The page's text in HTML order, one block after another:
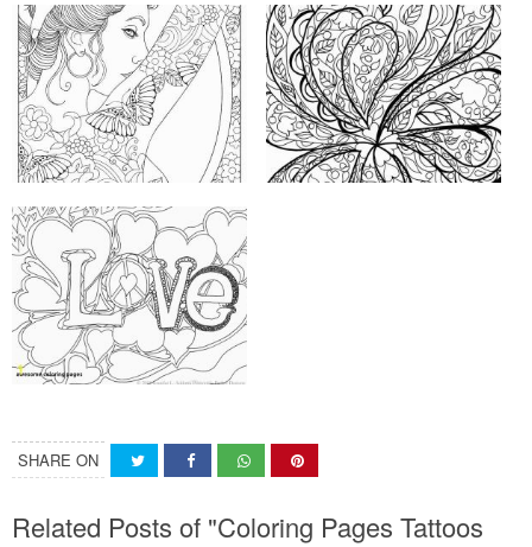
SHARE ON
Related Posts of "Coloring Pages Tattoos